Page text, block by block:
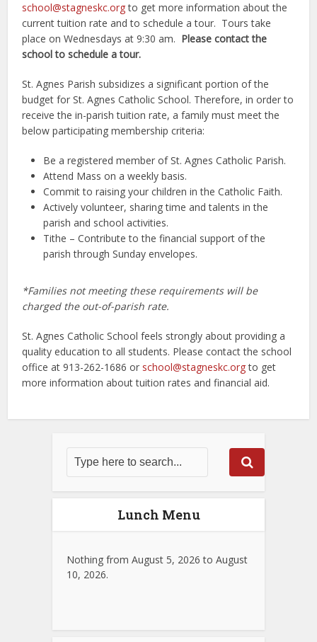
school@stagneskc.orgto get more information about the
current tuition rate and to schedule a tour. Tours take
place on Wednesdays at 9:30 am. Please contact the
school to schedule a tour.
St. Agnes Parish subsidizes a significant portion of the
budget for St. Agnes Catholic School. Therefore, in order to
receive the in-parish tuition rate, a family must meet the
below participating membership criteria:
Be a registered member of St. Agnes Catholic Parish.
Attend Mass on a weekly basis.
Commit to raising your children in the Catholic Faith.
Actively volunteer, sharing time and talents in the
parish and school activities.
Tithe – Contribute to the financial support of the
parish through Sunday envelopes.
*Families not meeting these requirements will be
charged the out-of-parish rate.
St. Agnes Catholic School feels strongly about providing a
quality education to all students. Please contact the school
office at 913-262-1686 or school@stagneskc.orgto get
more information about tuition rates and financial aid.
Lunch Menu
Nothing from August 5, 2026 to August
10, 2026.